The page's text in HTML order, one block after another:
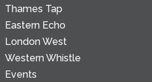
Thames Tap
Eastern Echo
London West
Western Whistle
Events